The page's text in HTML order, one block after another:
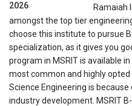
2026
Ramaiah
amongst the top tier
choose this institute to pursue
specialization, as it gives you
program in MSRIT is available
most common and highly
Science Engineering is
industry development. MSRIT